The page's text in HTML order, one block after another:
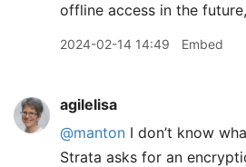
offline access in the
2024-02-14 14:49 Embed
agilelisa
@manton I don’t know
Strata asks for an